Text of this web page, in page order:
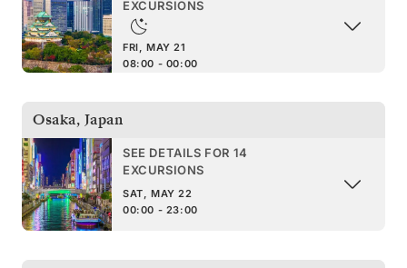
EXCURSIONS
FRI, MAY 21
08:00 - 00:00
Osaka, Japan
SEE DETAILS FOR 14
EXCURSIONS
SAT, MAY 22
00:00 - 23:00